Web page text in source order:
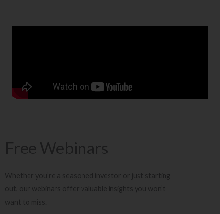
Free Webinars
Whether you’re a seasoned investor or just starting
out, our webinars offer valuable insights you won’t
want to miss.